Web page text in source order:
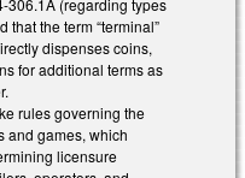
306.1A (regarding types
the term “terminal”
dispenses coins,
for additional terms as
rules governing the
and games, which
licensure